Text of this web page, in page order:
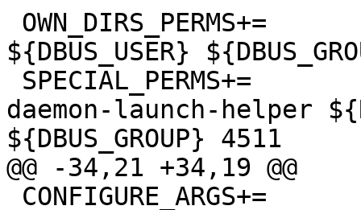
${DBUS_USER}
daemon-launch-helper
${DBUS_GROUP} 4511
@@ -34,21 +34,19 @@